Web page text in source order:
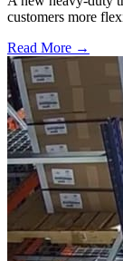
customers more
Read More →